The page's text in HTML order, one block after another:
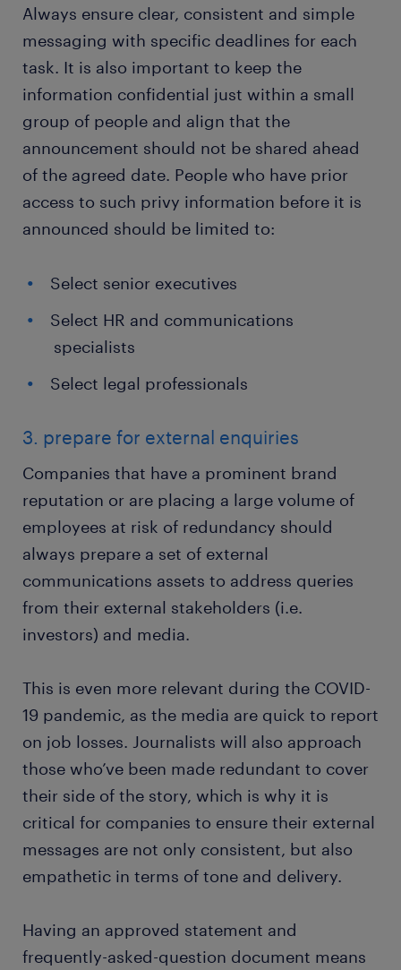
Always ensure clear, consistent and simple
messaging with specific deadlines for each
task. It is also important to keep the
information confidential just within a small
group of people and align that the
announcement should not be shared ahead
of the agreed date. People who have prior
access to such privy information before it is
announced should be limited to:
Select senior executives
Select HR and communications
specialists
Select legal professionals
3. prepare for external enquiries
Companies that have a prominent brand
reputation or are placing a large volume of
employees at risk of redundancy should
always prepare a set of external
communications assets to address queries
from their external stakeholders (i.e.
investors) and media.
This is even more relevant during the COVID-
19 pandemic, as the media are quick to report
on job losses. Journalists will also approach
those who’ve been made redundant to cover
their side of the story, which is why it is
critical for companies to ensure their external
messages are not only consistent, but also
empathetic in terms of tone and delivery.
Having an approved statement and
frequently-asked-question document means